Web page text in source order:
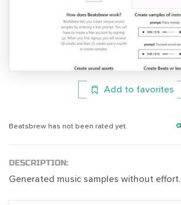
Add to favorites
Beatsbrew has not been rated yet.
DESCRIPTION:
Generated music samples without effort.